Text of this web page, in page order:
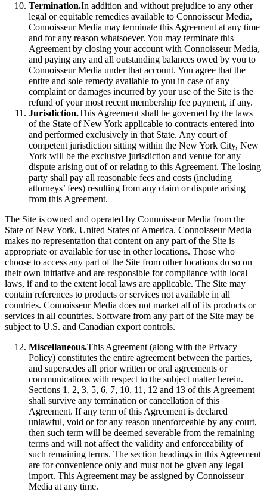
Termination.In addition and without prejudice to any other
legal or equitable remedies available to Connoisseur Media,
Connoisseur Media may terminate this Agreement at any time
and for any reason whatsoever. You may terminate this
Agreement by closing your account with Connoisseur Media,
and paying any and all outstanding balances owed by you to
Connoisseur Media under that account. You agree that the
entire and sole remedy available to you in case of any
complaint or damages incurred by your use of the Site is the
refund of your most recent membership fee payment, if any.
Jurisdiction.This Agreement shall be governed by the laws
of the State of New York applicable to contracts entered into
and performed exclusively in that State. Any court of
competent jurisdiction sitting within the New York City, New
York will be the exclusive jurisdiction and venue for any
dispute arising out of or relating to this Agreement. The losing
party shall pay all reasonable fees and costs (including
attorneys’ fees) resulting from any claim or dispute arising
from this Agreement.
The Site is owned and operated by Connoisseur Media from the
State of New York, United States of America. Connoisseur Media
makes no representation that content on any part of the Site is
appropriate or available for use in other locations. Those who
choose to access any part of the Site from other locations do so on
their own initiative and are responsible for compliance with local
laws, if and to the extent local laws are applicable. The Site may
contain references to products or services not available in all
countries. Connoisseur Media does not market all of its products or
services in all countries. Software from any part of the Site may be
subject to U.S. and Canadian export controls.
Miscellaneous.This Agreement (along with the Privacy
Policy) constitutes the entire agreement between the parties,
and supersedes all prior written or oral agreements or
communications with respect to the subject matter herein.
Sections 1, 2, 3, 5, 6, 7, 10, 11, 12 and 13 of this Agreement
shall survive any termination or cancellation of this
Agreement. If any term of this Agreement is declared
unlawful, void or for any reason unenforceable by any court,
then such term will be deemed severable from the remaining
terms and will not affect the validity and enforceability of
such remaining terms. The section headings in this Agreement
are for convenience only and must not be given any legal
import. This Agreement may be assigned by Connoisseur
Media at any time.